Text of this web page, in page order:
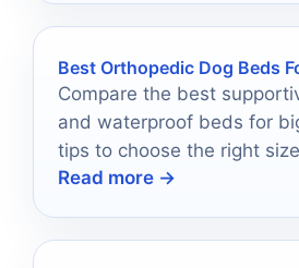
Best Orthopedic Dog Beds
Compare the best
and waterproof beds for
tips to choose the right
cover.
Read more →